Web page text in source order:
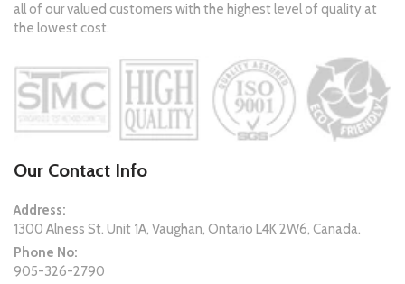
all of our valued customers with the highest level of quality at
the lowest cost.
Our Contact Info
Address:
1300 Alness St. Unit 1A, Vaughan, Ontario L4K 2W6, Canada.
Phone No:
905-326-2790